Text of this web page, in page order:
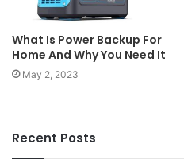
What Is Power Backup For
Home And Why You Need It
May 2, 2023
Recent Posts